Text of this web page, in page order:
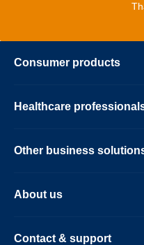
Consumer products
Healthcare
Other business
About us
Contact & support